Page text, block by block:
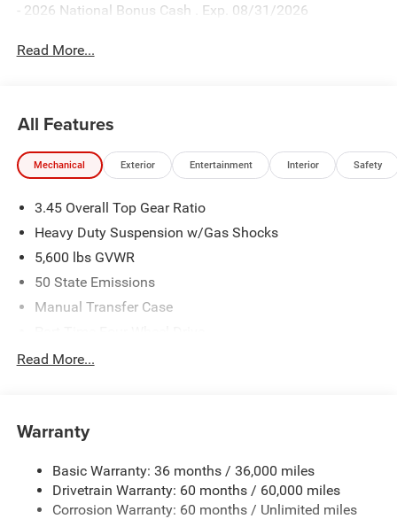
- 2026 National Bonus Cash . Exp. 08/31/2026
Read More...
All Features
Mechanical Exterior Entertainment Interior Safety
3.45 Overall Top Gear Ratio
Heavy Duty Suspension w/Gas Shocks
5,600 lbs GVWR
50 State Emissions
Manual Transfer Case
700CCA Maintenance-Free Battery w/Run Down
Aux Battery
Towing Equipment -inc: Trailer Sway Control
3 Skid Plates
Read More...
Warranty
Basic Warranty: 36 months / 36,000 miles
Drivetrain Warranty: 60 months / 60,000 miles
Corrosion Warranty: 60 months / Unlimited miles